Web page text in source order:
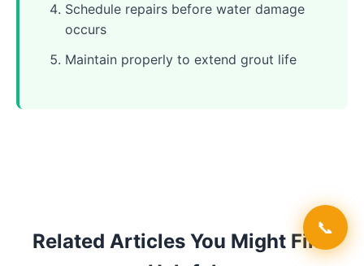
Schedule repairs before water damage
occurs
Maintain properly to extend grout life
Related Articles You Might Find
📞